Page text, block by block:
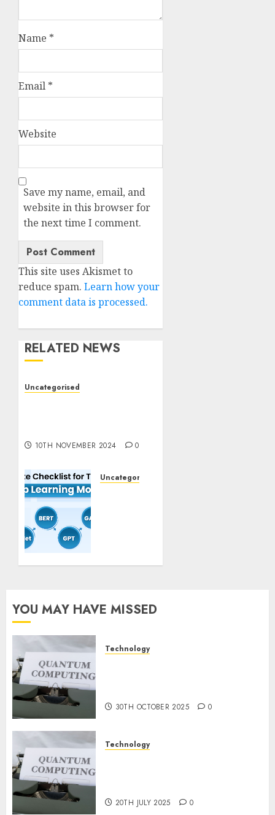
Name *
Email *
Website
Save my name, email, and
website in this browser for
the next time I comment.
This site uses Akismet to
reduce spam. Learn how your
comment data is processed.
RELATED NEWS
Uncategorised
10TH NOVEMBER 2024 0
Uncategorised
Constructing
and
Fashions
YOU MAY HAVE MISSED
Technology
30TH OCTOBER 2025 0
Technology
20TH JULY 2025 0